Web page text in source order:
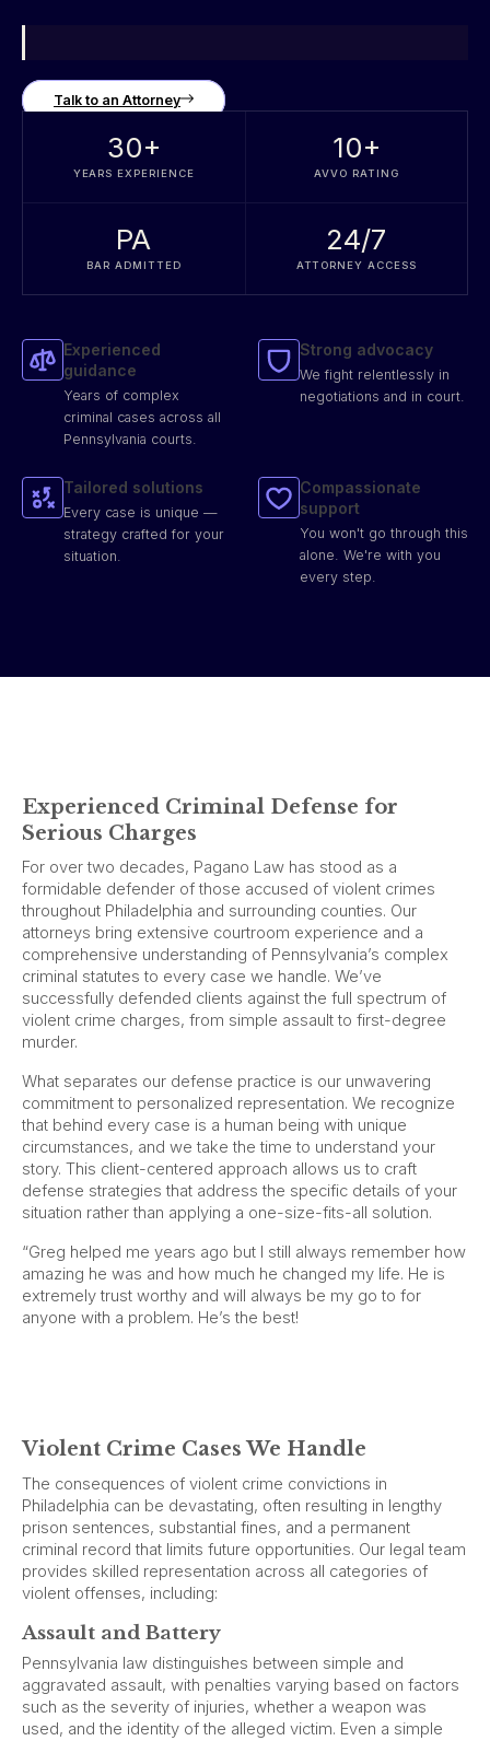
Talk to an Attorney
30+
YEARS EXPERIENCE
10+
AVVO RATING
PA
BAR ADMITTED
24/7
ATTORNEY ACCESS
Experienced
guidance
Years of complex
criminal cases across all
Pennsylvania courts.
Strong advocacy
We fight relentlessly in
negotiations and in court.
Tailored solutions
Every case is unique —
strategy crafted for your
situation.
Compassionate
support
You won't go through this
alone. We're with you
every step.
Experienced Criminal Defense for
Serious Charges
For over two decades, Pagano Law has stood as a
formidable defender of those accused of violent crimes
throughout Philadelphia and surrounding counties. Our
attorneys bring extensive courtroom experience and a
comprehensive understanding of Pennsylvania’s complex
criminal statutes to every case we handle. We’ve
successfully defended clients against the full spectrum of
violent crime charges, from simple assault to first-degree
murder.
What separates our defense practice is our unwavering
commitment to personalized representation. We recognize
that behind every case is a human being with unique
circumstances, and we take the time to understand your
story. This client-centered approach allows us to craft
defense strategies that address the specific details of your
situation rather than applying a one-size-fits-all solution.
“Greg helped me years ago but I still always remember how
amazing he was and how much he changed my life. He is
extremely trust worthy and will always be my go to for
anyone with a problem. He’s the best!
Violent Crime Cases We Handle
The consequences of violent crime convictions in
Philadelphia can be devastating, often resulting in lengthy
prison sentences, substantial fines, and a permanent
criminal record that limits future opportunities. Our legal team
provides skilled representation across all categories of
violent offenses, including:
Assault and Battery
Pennsylvania law distinguishes between simple and
aggravated assault, with penalties varying based on factors
such as the severity of injuries, whether a weapon was
used, and the identity of the alleged victim. Even a simple